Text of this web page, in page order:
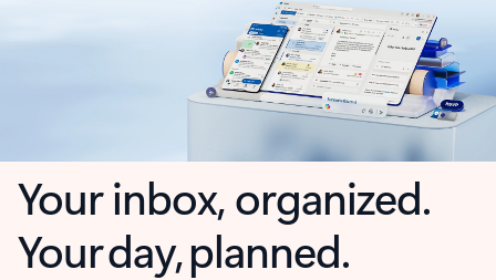
Your inbox, organized.
Your day, planned.